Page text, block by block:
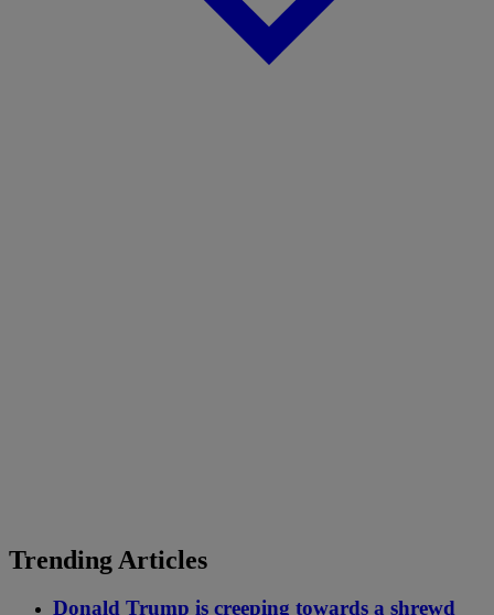
Trending Articles
Donald Trump is creeping towards a shrewd